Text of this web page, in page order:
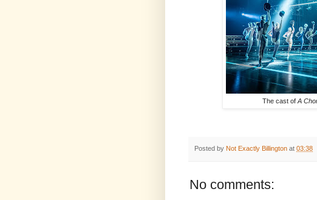
The cast of A
Posted by Not Exactly Billington at 03:38
No comments: